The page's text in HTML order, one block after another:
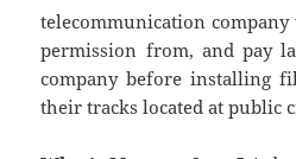
telecommunication
permission from, and pay
company before installing
their tracks located at public